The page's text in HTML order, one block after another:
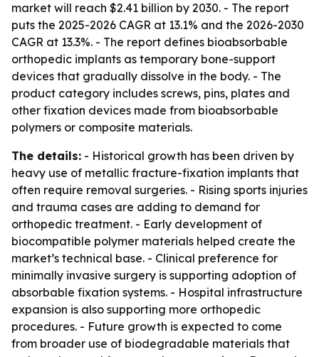
market will reach $2.41 billion by 2030. - The report
puts the 2025-2026 CAGR at 13.1% and the 2026-2030
CAGR at 13.3%. - The report defines bioabsorbable
orthopedic implants as temporary bone-support
devices that gradually dissolve in the body. - The
product category includes screws, pins, plates and
other fixation devices made from bioabsorbable
polymers or composite materials.
The details: - Historical growth has been driven by
heavy use of metallic fracture-fixation implants that
often require removal surgeries. - Rising sports injuries
and trauma cases are adding to demand for
orthopedic treatment. - Early development of
biocompatible polymer materials helped create the
market’s technical base. - Clinical preference for
minimally invasive surgery is supporting adoption of
absorbable fixation systems. - Hospital infrastructure
expansion is also supporting more orthopedic
procedures. - Future growth is expected to come
from broader use of biodegradable materials that